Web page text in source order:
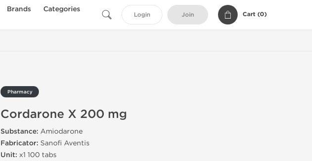
Brands
Categories
Login Join Cart (0)
Pharmacy
Cordarone X 200 mg
Substance: Amiodarone
Fabricator: Sanofi Aventis
Unit: x1 100 tabs